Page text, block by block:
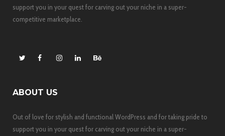
support you in your quest for carving out your niche in a super-
competitive marketplace.
ABOUT US
Out of love for stylish and functional WordPress and for taking pride to
support you in your quest for carving out your niche in a super-